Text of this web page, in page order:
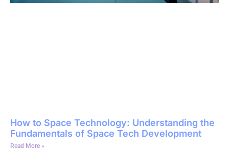
How to Space Technology: Understanding the
Fundamentals of Space Tech Development
Read More »